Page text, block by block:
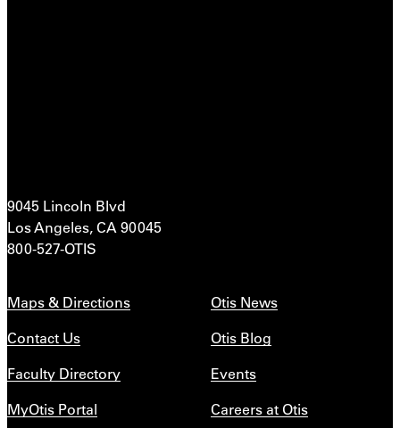
9045 Lincoln Blvd
Los Angeles, CA 90045
800-527-OTIS
Maps & Directions
Contact Us
Faculty Directory
MyOtis Portal
Otis News
Otis Blog
Events
Careers at Otis